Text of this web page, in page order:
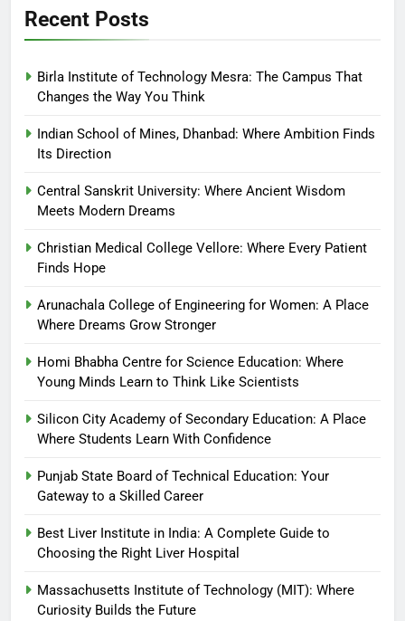
Recent Posts
Birla Institute of Technology Mesra: The Campus That
Changes the Way You Think
Indian School of Mines, Dhanbad: Where Ambition Finds
Its Direction
Central Sanskrit University: Where Ancient Wisdom
Meets Modern Dreams
Christian Medical College Vellore: Where Every Patient
Finds Hope
Arunachala College of Engineering for Women: A Place
Where Dreams Grow Stronger
Homi Bhabha Centre for Science Education: Where
Young Minds Learn to Think Like Scientists
Silicon City Academy of Secondary Education: A Place
Where Students Learn With Confidence
Punjab State Board of Technical Education: Your
Gateway to a Skilled Career
Best Liver Institute in India: A Complete Guide to
Choosing the Right Liver Hospital
Massachusetts Institute of Technology (MIT): Where
Curiosity Builds the Future